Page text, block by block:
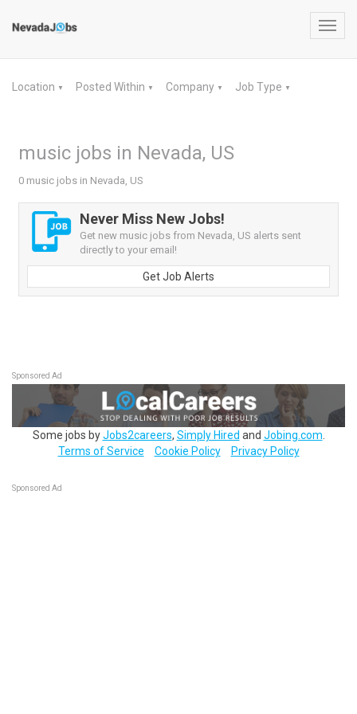
Location ▼ Posted Within ▼ Company ▼ Job Type ▼
music jobs in Nevada, US
0 music jobs in Nevada, US
Never Miss New Jobs!
Get new music jobs from Nevada, US alerts sent
directly to your email!
Get Job Alerts
Sponsored Ad
Some jobs byJobs2careers, Simply Hired and Jobing.com
Terms of Service
Cookie Policy Privacy Policy
Sponsored Ad